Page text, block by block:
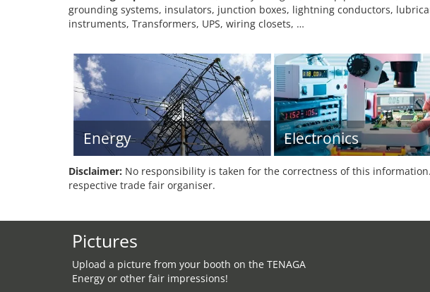
grounding systems, insulators, junction boxes, lightning conductors,
instruments, Transformers, UPS, wiring closets, …
Energy Electronics
Disclaimer: No responsibility is taken for the correctness of this
respective trade fair organiser.
Pictures
Upload a picture from your booth on the TENAGA
Energy or other fair impressions!